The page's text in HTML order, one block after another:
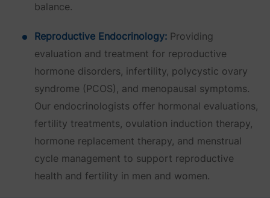
balance.
Reproductive Endocrinology: Providing
evaluation and treatment for reproductive
hormone disorders, infertility, polycystic ovary
syndrome (PCOS), and menopausal symptoms.
Our endocrinologists offer hormonal evaluations,
fertility treatments, ovulation induction therapy,
hormone replacement therapy, and menstrual
cycle management to support reproductive
health and fertility in men and women.